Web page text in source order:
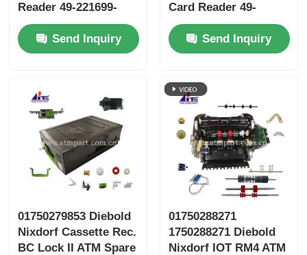
Reader 49-221699-
000B 49221699000B
Send Inquiry
Card Reader 49-
221699-000F
49221699000F
Send Inquiry
01750279853 Diebold
Nixdorf Cassette Rec.
BC Lock II ATM Spare
01750288271
1750288271 Diebold
Nixdorf IOT RM4 ATM